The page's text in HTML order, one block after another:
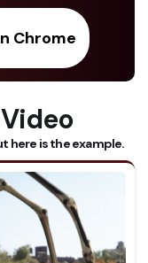
Chrome
here is the example.